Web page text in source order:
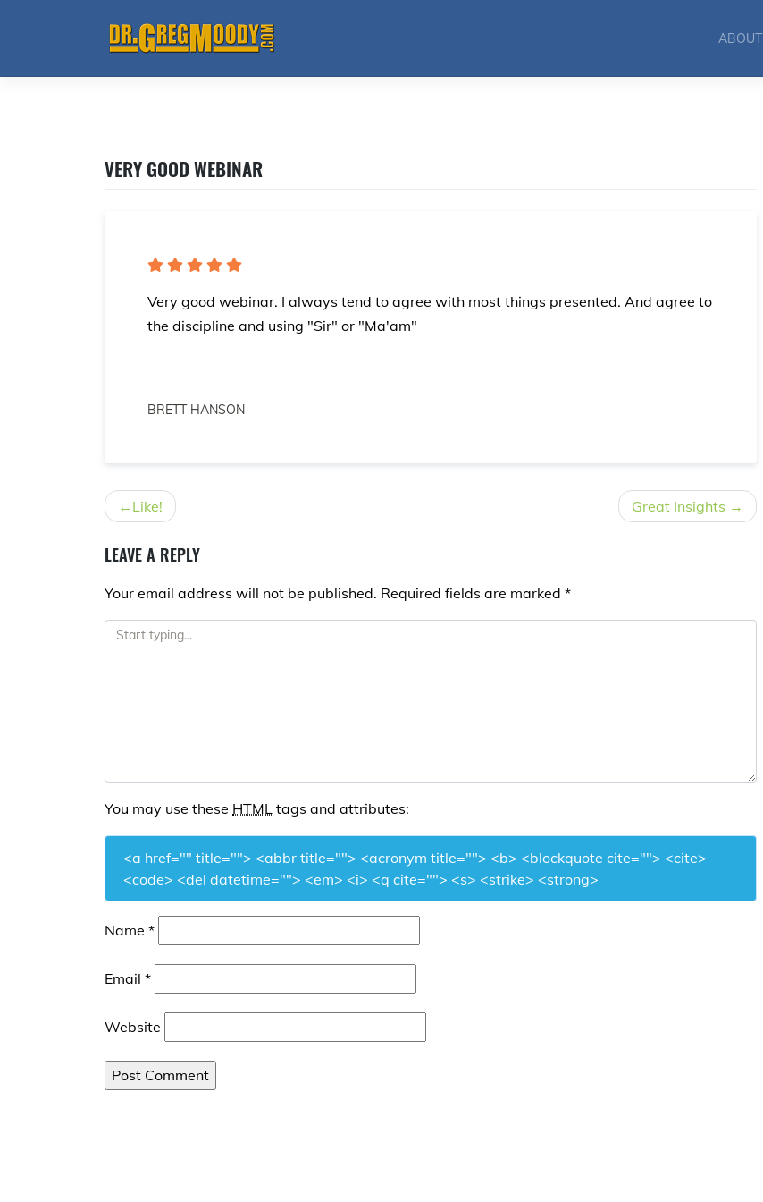
ABOUT
VERY GOOD WEBINAR
Very good webinar. I always tend to agree with most things presented. And agree to
the discipline and using "Sir" or "Ma'am"
BRETT HANSON
POST
NAVIGATION
Like! Great Insights
LEAVE A REPLY
Your email address will not be published. Required fields are marked *
You may use these HTML tags and attributes:
<a href="" title=""> <abbr title=""> <acronym title=""> <b> <blockquote cite=""> <cite>
<code> <del datetime=""> <em> <i> <q cite=""> <s> <strike> <strong>
Name *
Email *
Website